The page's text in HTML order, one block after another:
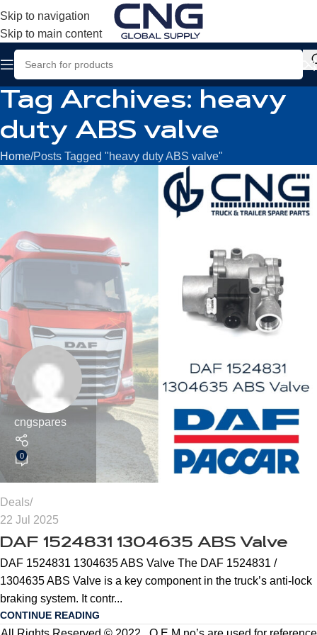
Skip to navigation
Skip to main content
Tag Archives: heavy
duty ABS valve
Home Posts Tagged "heavy duty ABS valve"
cngspares
0
Deals
22 Jul 2025
DAF 1524831 1304635 ABS Valve
DAF 1524831 1304635 ABS Valve The DAF 1524831 /
1304635 ABS Valve is a key component in the truck’s anti-lock
braking system. It contr...
CONTINUE READING